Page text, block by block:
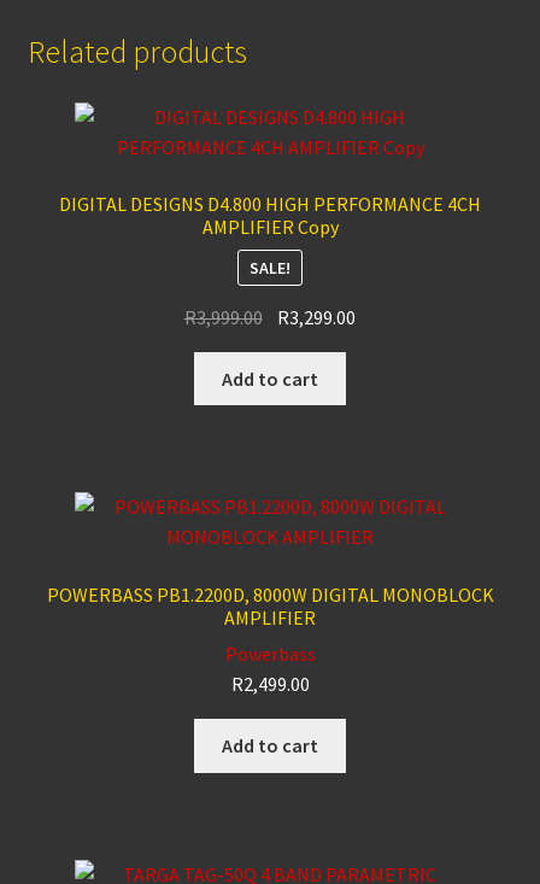
Related products
DIGITAL DESIGNS D4.800 HIGH PERFORMANCE 4CH
AMPLIFIER Copy
SALE!
R3,999.00 Original
was:
R3,999.00.
R3,299.00
Add to cart
POWERBASS PB1.2200D, 8000W DIGITAL MONOBLOCK
AMPLIFIER
Powerbass
R2,499.00
Add to cart